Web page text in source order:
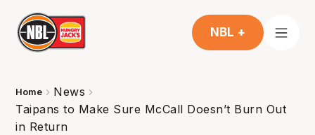
NBL +
Home
News
Taipans to Make Sure McCall Doesn’t Burn Out
in Return